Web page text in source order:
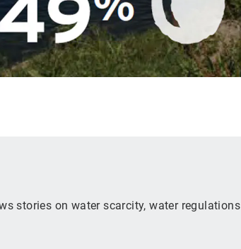
stories on water scarcity, water regulations